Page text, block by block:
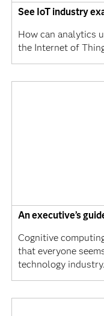
See IoT industry
How can analytics
the Internet of
An executive’s
Cognitive
that everyone
technology